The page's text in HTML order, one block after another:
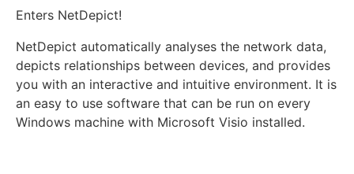
Enters NetDepict!
NetDepict automatically analyses the network data,
depicts relationships between devices, and provides
you with an interactive and intuitive environment. It is
an easy to use software that can be run on every
Windows machine with Microsoft Visio installed.